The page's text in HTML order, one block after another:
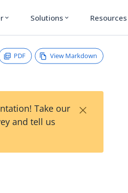
expand_more Solutions expand_more Resources
PDF View Markdown
Take our
and tell us
×